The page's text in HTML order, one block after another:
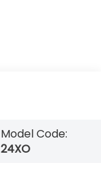
Model Code:
24XO